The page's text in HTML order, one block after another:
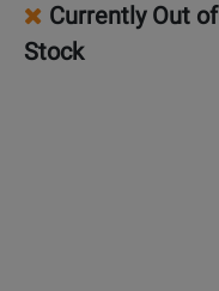
Currently Out of
Stock